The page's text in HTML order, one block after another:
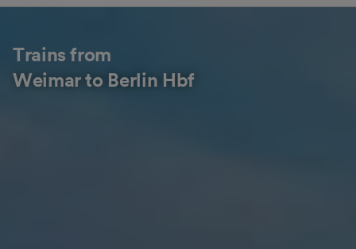
Trains from
Weimar to Berlin Hbf